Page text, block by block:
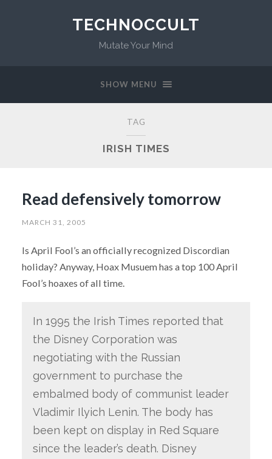
TECHNOCCULT
Mutate Your Mind
SHOW MENU
TAG
IRISH TIMES
Read defensively tomorrow
MARCH 31, 2005
Is April Fool’s an officially recognized Discordian
holiday? Anyway, Hoax Musuem has a top 100 April
Fool’s hoaxes of all time.
In 1995 the Irish Times reported that
the Disney Corporation was
negotiating with the Russian
government to purchase the
embalmed body of communist leader
Vladimir Ilyich Lenin. The body has
been kept on display in Red Square
since the leader’s death. Disney